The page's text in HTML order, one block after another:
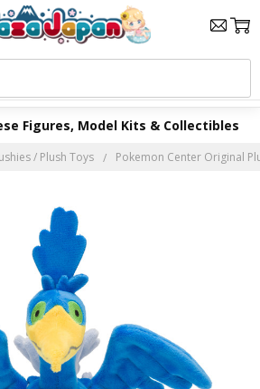
Figures, Model Kits & Collectibles
/ Plush Toys Pokemon Center Original